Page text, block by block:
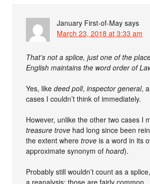
January First-of-May says
March 23, 2018 at 3:33 am
That’s not a splice, just one of the
English maintains the word order of
Yes, likedeed poll,inspector general,
cases I couldn’t think of immediately.
However, unlike the other two cases I
treasure trove had long since been
the extent wheretrove is a word in its
approximate synonym ofhoard).
Probably still wouldn’t count as a
a reanalysis; those are fairly common.